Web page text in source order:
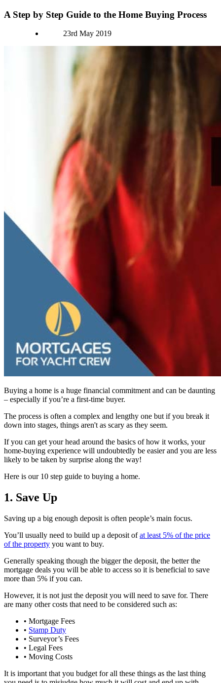
A Step by Step Guide to the Home Buying Process
23rd May 2019
Buying a home is a huge financial commitment and can be daunting
– especially if you’re a first-time buyer.
The process is often a complex and lengthy one but if you break it
down into stages, things aren't as scary as they seem.
If you can get your head around the basics of how it works, your
home-buying experience will undoubtedly be easier and you are less
likely to be taken by surprise along the way!
Here is our 10 step guide to buying a home.
1. Save Up
Saving up a big enough deposit is often people’s main focus.
You’ll usually need to build up a deposit ofat least 5% of the price
of the property you want to buy.
Generally speaking though the bigger the deposit, the better the
mortgage deals you will be able to access so it is beneficial to save
more than 5% if you can.
However, it is not just the deposit you will need to save for. There
are many other costs that need to be considered such as:
• Mortgage Fees
• Stamp Duty
• Surveyor’s Fees
• Legal Fees
• Moving Costs
It is important that you budget for all these things as the last thing